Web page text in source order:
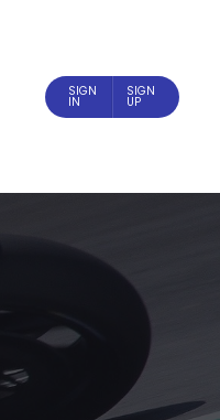
SIGN
IN
SIGN
UP